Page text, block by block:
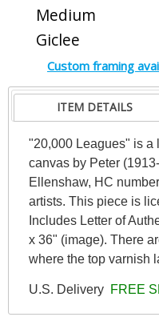
Medium
Giclee
Custom framing
ITEM DETAILS
"20,000 Leagues" is a
canvas by Peter
Ellenshaw, HC
artists. This piece is
Includes Letter of
x 36" (image). There
where the top varnish
U.S. Delivery FREE